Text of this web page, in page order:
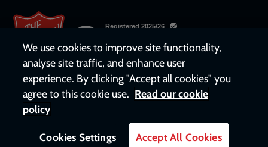
We use cookies to improve site functionality,
analyse site traffic, and enhance user
experience. By clicking "Accept all cookies" you
agree to this cookie use. Read our cookie
policy
Cookies Settings Accept All Cookies